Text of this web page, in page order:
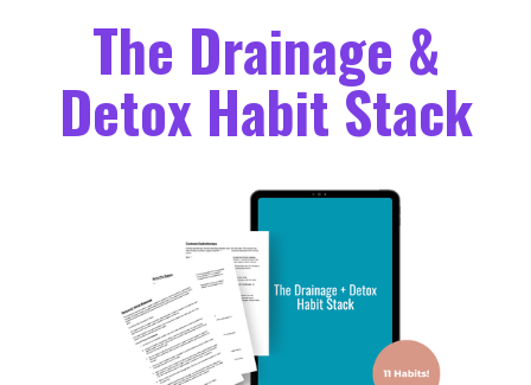
The Drainage &
Detox Habit Stack